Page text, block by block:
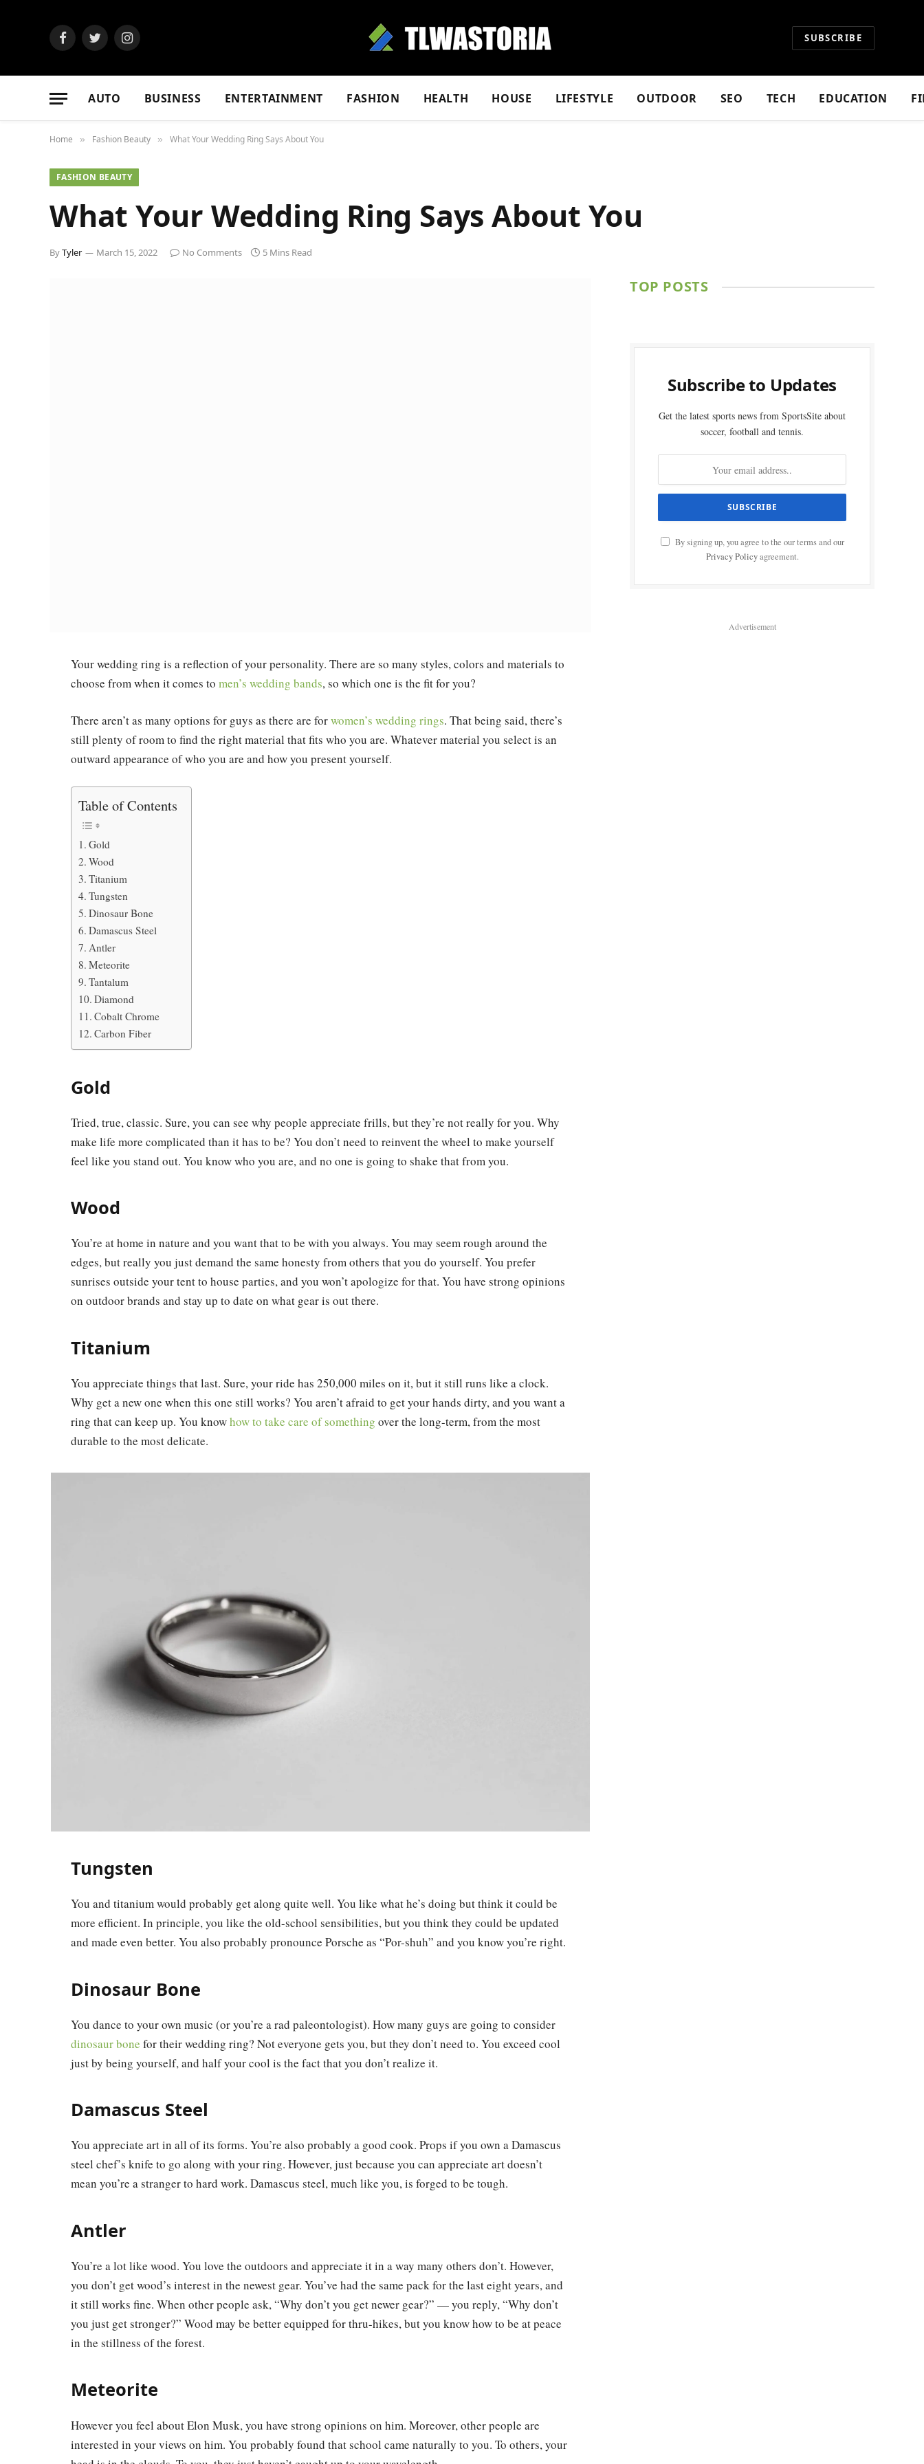
FacebookTwitter Instagram SUBSCRIBE
AUTO BUSINESS ENTERTAINMENT FASHION HEALTH HOUSE LIFESTYLE OUTDOOR SEO TECH EDUCATION
Home » Fashion Beauty » What Your Wedding Ring Says About You
FASHION BEAUTY
What Your Wedding Ring Says About You
ByTyler March 15, 2022 No Comments 5 Mins Read
Your wedding ring is a reflection of your personality. There are so many styles, colors and materials to
choose from when it comes to men’s wedding bands, so which one is the fit for you?
There aren’t as many options for guys as there are forwomen’s wedding rings. That being said, there’s
still plenty of room to find the right material that fits who you are. Whatever material you select is an
outward appearance of who you are and how you present yourself.
Table of Contents
Gold
Wood
Titanium
Tungsten
Dinosaur Bone
Damascus Steel
Antler
Meteorite
Tantalum
Diamond
Cobalt Chrome
Carbon Fiber
Gold
Tried, true, classic. Sure, you can see why people appreciate frills, but they’re not really for you. Why
make life more complicated than it has to be? You don’t need to reinvent the wheel to make yourself
feel like you stand out. You know who you are, and no one is going to shake that from you.
Wood
You’re at home in nature and you want that to be with you always. You may seem rough around the
edges, but really you just demand the same honesty from others that you do yourself. You prefer
sunrises outside your tent to house parties, and you won’t apologize for that. You have strong opinions
on outdoor brands and stay up to date on what gear is out there.
Titanium
You appreciate things that last. Sure, your ride has 250,000 miles on it, but it still runs like a clock.
Why get a new one when this one still works? You aren’t afraid to get your hands dirty, and you want a
ring that can keep up. You knowhow to take care of something over the long-term, from the most
durable to the most delicate.
Tungsten
You and titanium would probably get along quite well. You like what he’s doing but think it could be
more efficient. In principle, you like the old-school sensibilities, but you think they could be updated
and made even better. You also probably pronounce Porsche as “Por-shuh” and you know you’re right.
Dinosaur Bone
You dance to your own music (or you’re a rad paleontologist). How many guys are going to consider
dinosaur bone for their wedding ring? Not everyone gets you, but they don’t need to. You exceed cool
just by being yourself, and half your cool is the fact that you don’t realize it.
Damascus Steel
You appreciate art in all of its forms. You’re also probably a good cook. Props if you own a Damascus
steel chef’s knife to go along with your ring. However, just because you can appreciate art doesn’t
mean you’re a stranger to hard work. Damascus steel, much like you, is forged to be tough.
Antler
You’re a lot like wood. You love the outdoors and appreciate it in a way many others don’t. However,
you don’t get wood’s interest in the newest gear. You’ve had the same pack for the last eight years, and
it still works fine. When other people ask, “Why don’t you get newer gear?” — you reply, “Why don’t
you just get stronger?” Wood may be better equipped for thru-hikes, but you know how to be at peace
in the stillness of the forest.
Meteorite
However you feel about Elon Musk, you have strong opinions on him. Moreover, other people are
interested in your views on him. You probably found that school came naturally to you. To others, your
TOP POSTS
Subscribe to Updates
Get the latest sports news from SportsSite about
soccer, football and tennis.
By signing up, you agree to the our terms and our
Privacy Policyagreement.
Advertisement